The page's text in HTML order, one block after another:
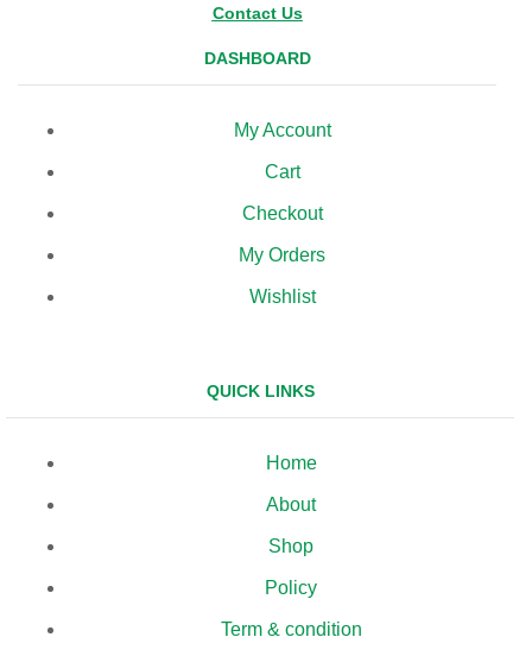
Contact Us
DASHBOARD
My Account
Cart
Checkout
My Orders
Wishlist
QUICK LINKS
Home
About
Shop
Policy
Term & condition